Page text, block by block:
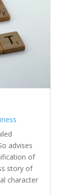
advises
of
story of
character